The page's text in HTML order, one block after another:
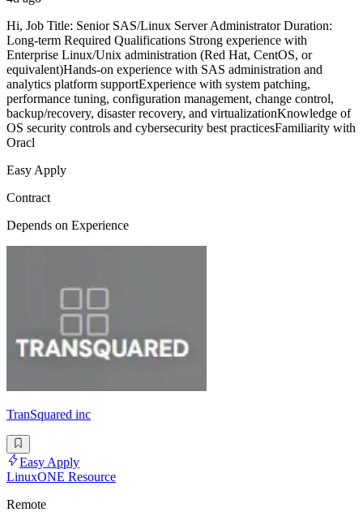
Hi, Job Title: Senior SAS/Linux Server Administrator Duration:
Long-term Required Qualifications Strong experience with
Enterprise Linux/Unix administration (Red Hat, CentOS, or
equivalent)Hands-on experience with SAS administration and
analytics platform supportExperience with system patching,
performance tuning, configuration management, change control,
backup/recovery, disaster recovery, and virtualizationKnowledge of
OS security controls and cybersecurity best practicesFamiliarity with
Oracl
Easy Apply
Contract
Depends on Experience
TranSquared inc
Easy Apply
LinuxONE Resource
Remote